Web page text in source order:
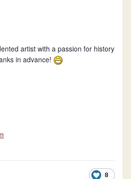
artist with a passion for history
in advance!
8